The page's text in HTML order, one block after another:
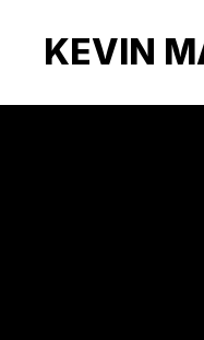
KEVIN